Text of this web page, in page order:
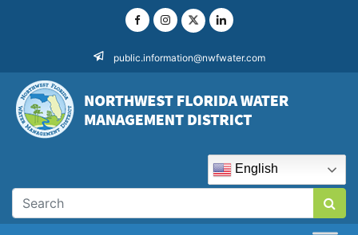
public.information@nwfwater.com
English